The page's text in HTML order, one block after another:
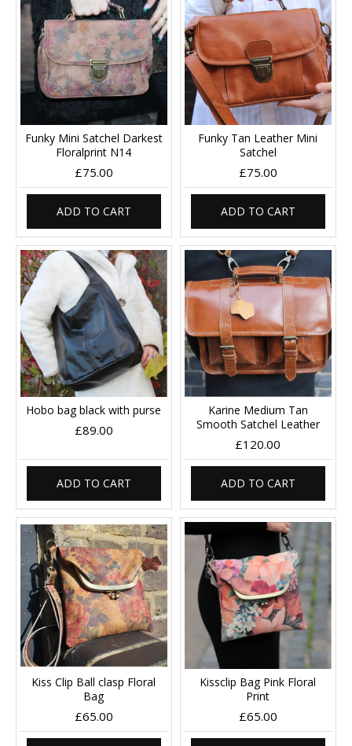
Funky Mini Satchel Darkest
Floralprint N14
£75.00
ADD TO CART
Funky Tan Leather Mini
Satchel
£75.00
ADD TO CART
Hobo bag black with purse
£89.00
ADD TO CART
Karine Medium Tan
Smooth Satchel Leather
£120.00
ADD TO CART
Kiss Clip Ball clasp Floral
Bag
£65.00
Kissclip Bag Pink Floral
Print
£65.00